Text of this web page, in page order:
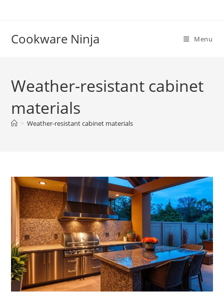
Cookware Ninja Menu
Weather-resistant cabinet
materials
> Weather-resistant cabinet materials